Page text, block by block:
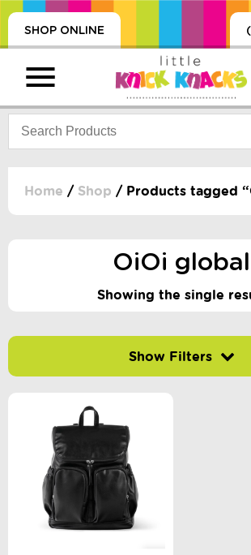
SHOP ONLINE
DUMMIES, + MORE
+ MORE
Home / Shop / Products tagged
OiOi global
Showing the single
Product Categories
Sort By